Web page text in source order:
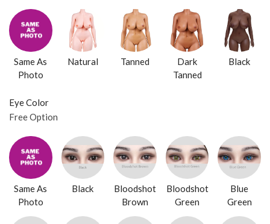
Same As
Photo
Natural Tanned
Dark
Tanned
Black
Eye Color
Free Option
Same As
Photo
Black
Bloodshot
Brown
Bloodshot
Green
Blue
Green